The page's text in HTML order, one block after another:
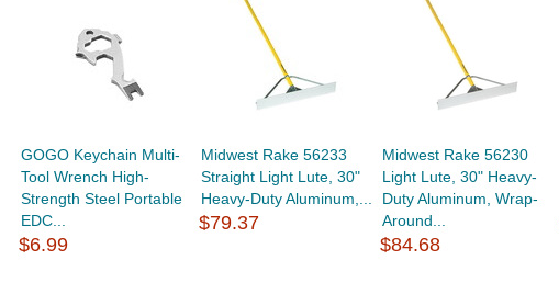
GOGO Keychain Multi-
Tool Wrench High-
Strength Steel Portable
EDC...
$6.99
Midwest Rake 56233
Straight Light Lute, 30"
Heavy-Duty Aluminum,...
$79.37
Midwest Rake 56230
Light Lute, 30" Heavy-
Duty Aluminum, Wrap-
Around...
$84.68